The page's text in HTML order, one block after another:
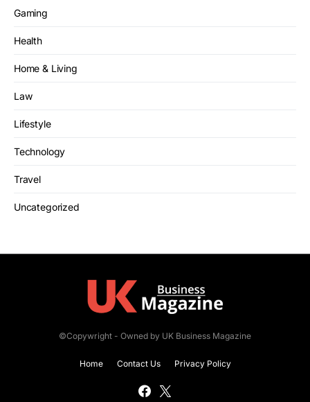
Gaming
Health
Home & Living
Law
Lifestyle
Technology
Travel
Uncategorized
©Copywright - Owned by UK Business Magazine
Home Contact Us Privacy Policy